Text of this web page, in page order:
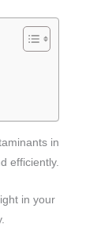
in
efficiently.
in your